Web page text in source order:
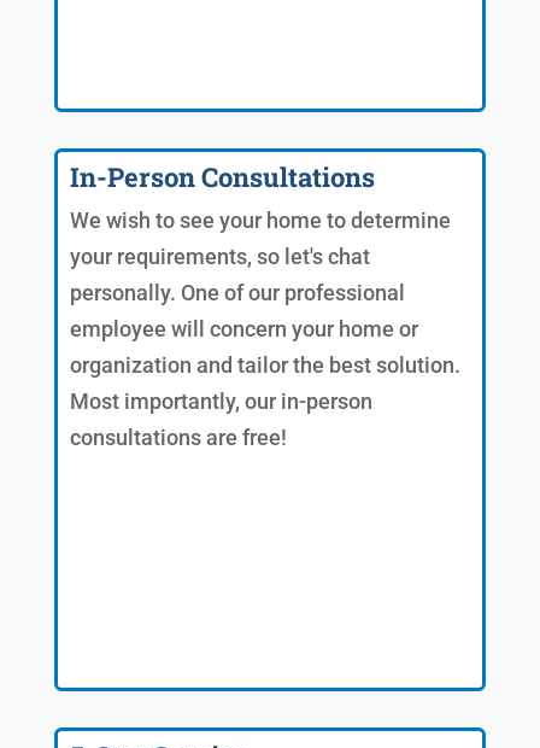
In-Person Consultations
We wish to see your home to determine
your requirements, so let's chat
personally. One of our professional
employee will concern your home or
organization and tailor the best solution.
Most importantly, our in-person
consultations are free!